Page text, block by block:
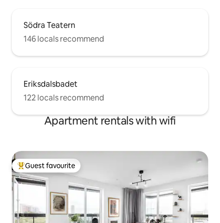
Södra Teatern
146 locals recommend
Eriksdalsbadet
122 locals recommend
Apartment rentals with wifi
Top guest favourite
Guest favourite